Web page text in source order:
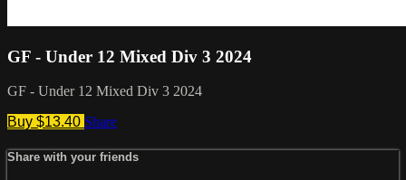
GF - Under 12 Mixed Div 3 2024
GF - Under 12 Mixed Div 3 2024
Buy $13.40 Share
Share with your friends